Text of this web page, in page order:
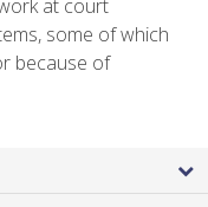
at court
some of which
because of